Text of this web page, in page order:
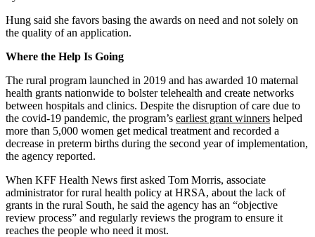
Hung said she favors basing the awards on need and not solely on
the quality of an application.
Where the Help Is Going
The rural program launched in 2019 and has awarded 10 maternal
health grants nationwide to bolster telehealth and create networks
between hospitals and clinics. Despite the disruption of care due to
the covid-19 pandemic, the program’s earliest grant winners helped
more than 5,000 women get medical treatment and recorded a
decrease in preterm births during the second year of implementation,
the agency reported.
When KFF Health News first asked Tom Morris, associate
administrator for rural health policy at HRSA, about the lack of
grants in the rural South, he said the agency has an “objective
review process” and regularly reviews the program to ensure it
reaches the people who need it most.